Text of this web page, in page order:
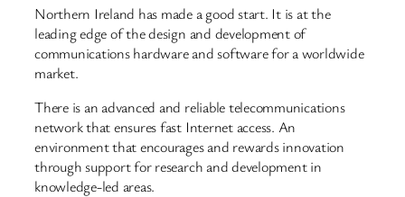
Northern Ireland has made a good start. It is at the
leading edge of the design and development of
communications hardware and software for a worldwide
market.
There is an advanced and reliable telecommunications
network that ensures fast Internet access. An
environment that encourages and rewards innovation
through support for research and development in
knowledge-led areas.